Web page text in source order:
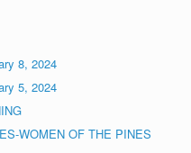
8, 2024
5, 2024
WOMEN OF THE PINES